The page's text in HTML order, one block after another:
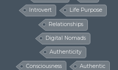
Introvert Life Purpose
Relationships
Digital Nomads
Authenticity
Consciousness Authentic